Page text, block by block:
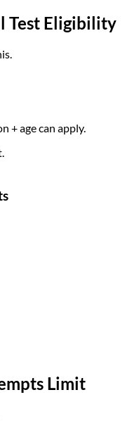
Test Eligibility
+ age can apply.
Limit